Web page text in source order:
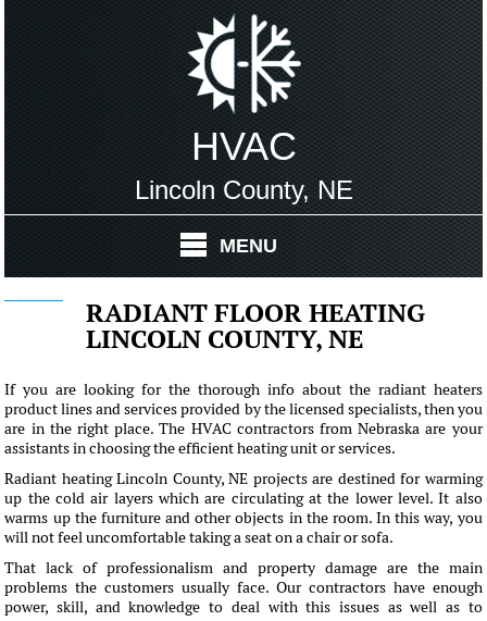
HVAC
Lincoln County, NE
MENU
RADIANT FLOOR HEATING
LINCOLN COUNTY, NE
If you are looking for the thorough info about the radiant heaters
product lines and services provided by the licensed specialists, then you
are in the right place. The HVAC contractors from Nebraska are your
assistants in choosing the efficient heating unit or services.
Radiant heating Lincoln County, NE projects are destined for warming
up the cold air layers which are circulating at the lower level. It also
warms up the furniture and other objects in the room. In this way, you
will not feel uncomfortable taking a seat on a chair or sofa.
That lack of professionalism and property damage are the main
problems the customers usually face. Our contractors have enough
power, skill, and knowledge to deal with this issues as well as to